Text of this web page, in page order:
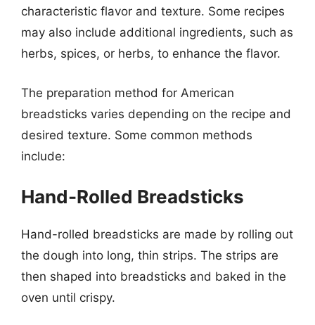
characteristic flavor and texture. Some recipes
may also include additional ingredients, such as
herbs, spices, or herbs, to enhance the flavor.
The preparation method for American
breadsticks varies depending on the recipe and
desired texture. Some common methods
include:
Hand-Rolled Breadsticks
Hand-rolled breadsticks are made by rolling out
the dough into long, thin strips. The strips are
then shaped into breadsticks and baked in the
oven until crispy.